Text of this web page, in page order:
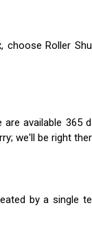
Roller
available 365
we'll be right
by a single